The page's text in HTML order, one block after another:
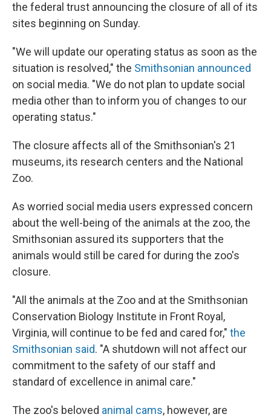
the federal trust announcing the closure of all of its
sites beginning on Sunday.
"We will update our operating status as soon as the
situation is resolved," the Smithsonian announced
on social media. "We do not plan to update social
media other than to inform you of changes to our
operating status."
The closure affects all of the Smithsonian's 21
museums, its research centers and the National
Zoo.
As worried social media users expressed concern
about the well-being of the animals at the zoo, the
Smithsonian assured its supporters that the
animals would still be cared for during the zoo's
closure.
"All the animals at the Zoo and at the Smithsonian
Conservation Biology Institute in Front Royal,
Virginia, will continue to be fed and cared for," the
Smithsonian said. "A shutdown will not affect our
commitment to the safety of our staff and
standard of excellence in animal care."
The zoo's beloved animal cams, however, are